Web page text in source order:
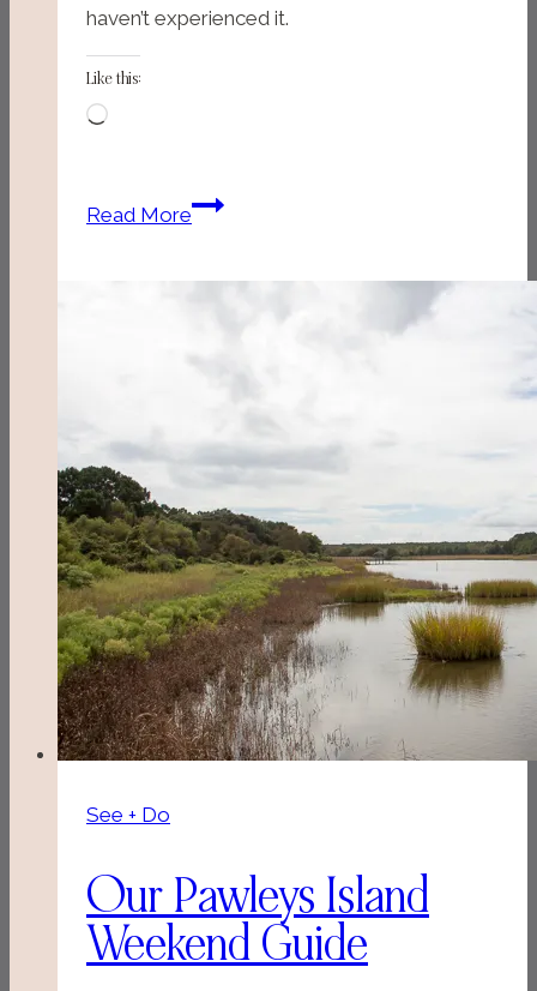
haven’t experienced it.
Like this:
Loading…
Read MoreRivertown
See + Do
Our Pawleys Island
Weekend Guide